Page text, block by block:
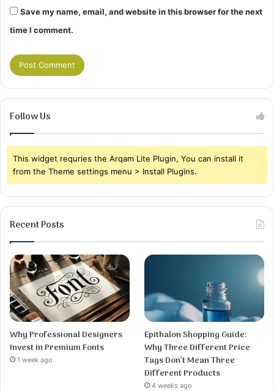
Save my name, email, and website in this browser for the next
time I comment.
Follow Us
This widget requries the Arqam Lite Plugin, You can install it
from the Theme settings menu > Install Plugins.
Recent Posts
Why Professional Designers
Invest in Premium Fonts
1 week ago
Epithalon Shopping Guide:
Why Three Different Price
Tags Don’t Mean Three
Different Products
4 weeks ago